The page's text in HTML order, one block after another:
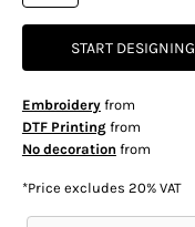
START DESIGNING
Embroideryfrom
DTF Printingfrom
No decoration from
*Price excludes 20% VAT